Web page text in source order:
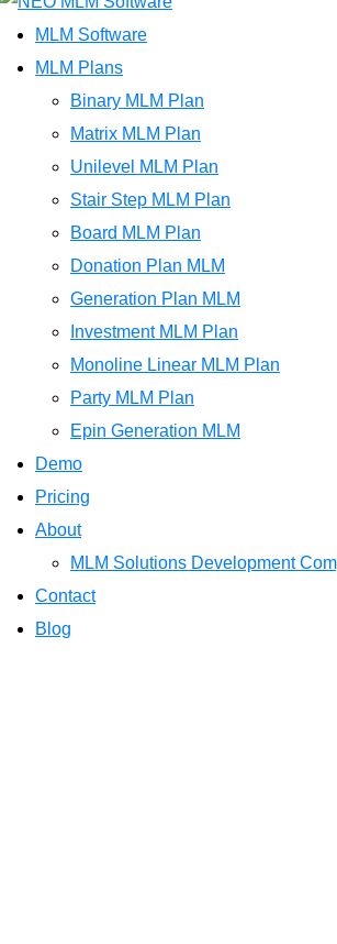
MLM Software
MLM Plans
Binary MLM Plan
Matrix MLM Plan
Unilevel MLM Plan
Stair Step MLM Plan
Board MLM Plan
Donation Plan MLM
Generation Plan MLM
Investment MLM Plan
Monoline Linear MLM Plan
Party MLM Plan
Epin Generation MLM
Demo
Pricing
About
MLM Solutions Development
Contact
Blog